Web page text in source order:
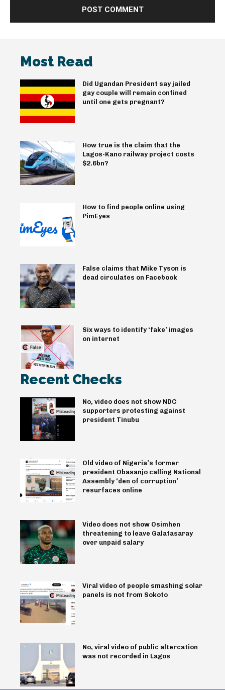
Most Read
Did Ugandan President say jailed
gay couple will remain confined
until one gets pregnant?
How true is the claim that the
Lagos-Kano railway project costs
$2.6bn?
How to find people online using
PimEyes
False claims that Mike Tyson is
dead circulates on Facebook
Six ways to identify ‘fake’ images
on internet
Recent Checks
No, video does not show NDC
supporters protesting against
president Tinubu
Old video of Nigeria’s former
president Obasanjo calling National
Assembly ‘den of corruption’
resurfaces online
Video does not show Osimhen
threatening to leave Galatasaray
over unpaid salary
Viral video of people smashing solar
panels is not from Sokoto
No, viral video of public altercation
was not recorded in Lagos